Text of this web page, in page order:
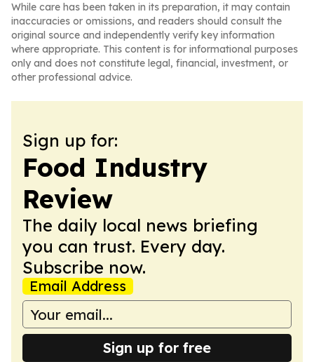
While care has been taken in its preparation, it may contain
inaccuracies or omissions, and readers should consult the
original source and independently verify key information
where appropriate. This content is for informational purposes
only and does not constitute legal, financial, investment, or
other professional advice.
Sign up for:
Food Industry
Review
The daily local news briefing
you can trust. Every day.
Subscribe now.
Email Address
Sign up for free